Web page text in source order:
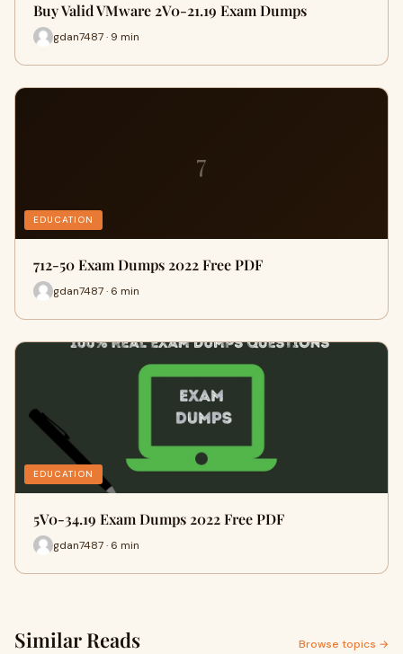
Buy Valid VMware 2V0-21.19 Exam Dumps
gdan7487 · 9 min
7
EDUCATION
712-50 Exam Dumps 2022 Free PDF
gdan7487 · 6 min
EDUCATION
5V0-34.19 Exam Dumps 2022 Free PDF
gdan7487 · 6 min
Similar Reads Browse topics →